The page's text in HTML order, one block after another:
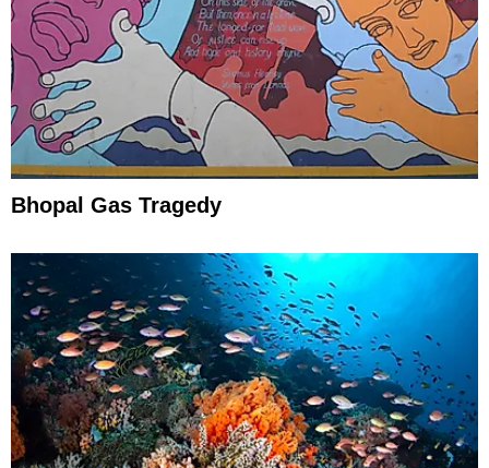
Bhopal Gas Tragedy